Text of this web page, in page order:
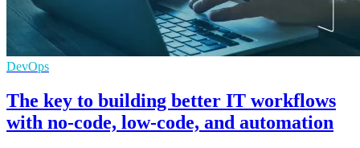
DevOps
The key to building better IT workflows
with no-code, low-code, and automation